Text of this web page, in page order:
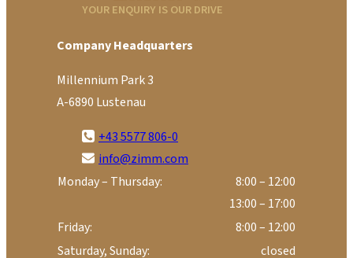
YOUR ENQUIRY IS OUR DRIVE
Company Headquarters
Millennium Park 3
A-6890 Lustenau
+43 5577 806-0
info@zimm.com
Monday – Thursday:
8:00 – 12:00
13:00 – 17:00
Friday:
8:00 – 12:00
Saturday, Sunday:
closed